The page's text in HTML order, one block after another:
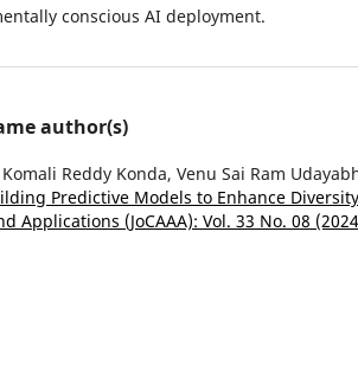
conscious AI deployment.
author(s)
Reddy Konda, Venu Sai Ram
Predictive Models to Enhance
Applications (JoCAAA): Vol. 33 No. 08